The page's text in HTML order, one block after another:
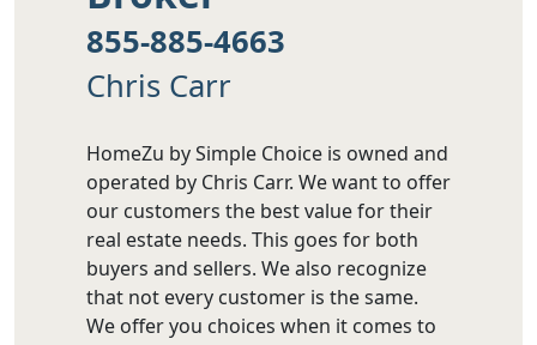
855-885-4663
Chris Carr
HomeZu by Simple Choice is owned and
operated by Chris Carr. We want to offer
our customers the best value for their
real estate needs. This goes for both
buyers and sellers. We also recognize
that not every customer is the same.
We offer you choices when it comes to